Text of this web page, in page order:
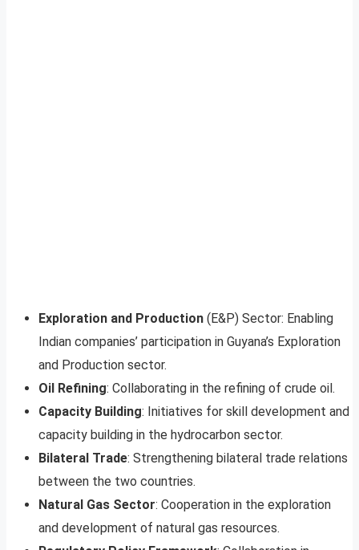
Exploration and Production (E&P) Sector: Enabling
Indian companies’ participation in Guyana’s Exploration
and Production sector.
Oil Refining: Collaborating in the refining of crude oil.
Capacity Building: Initiatives for skill development and
capacity building in the hydrocarbon sector.
Bilateral Trade: Strengthening bilateral trade relations
between the two countries.
Natural Gas Sector: Cooperation in the exploration
and development of natural gas resources.